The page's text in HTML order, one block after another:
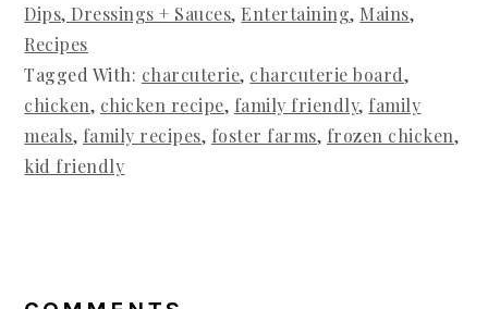
Dips, Dressings + Sauces, Entertaining, Mains,
Recipes
Tagged With: charcuterie, charcuterie board,
chicken, chicken recipe, family friendly, family
meals, family recipes, foster farms, frozen chicken,
kid friendly
INTERACTIONS